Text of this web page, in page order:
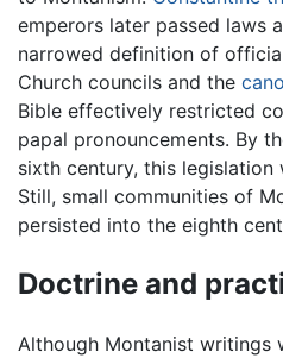
emperors later passed laws
narrowed definition of
Church councils and the
Bible effectively restricted
papal pronouncements. By
sixth century, this
Still, small communities of
persisted into the eighth
Doctrine and
Although Montanist writings